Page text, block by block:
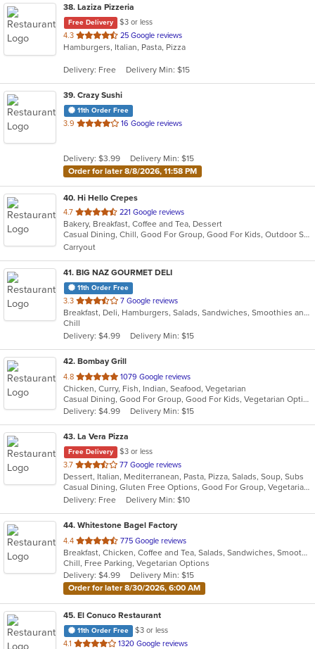
38. Laziza Pizzeria
Free Delivery
$3 or less
4.3 out
of
stars.
25 Google reviews
Hamburgers, Italian, Pasta, Pizza
Delivery: Free Delivery Min: $15
39. Crazy Sushi
11th Order Free
3.9 out
stars.
16 Google reviews
Delivery: $3.99
Delivery Min: $15
Order for later 8/8/2026, 11:58 PM
40. Hi Hello Crepes
4.7 out
of
5
stars.
221 Google reviews
Bakery, Breakfast, Coffee and Tea, Dessert
Casual Dining, Chill, Good For Group, Good For Kids, Outdoor Seating, Vegetarian Options
Carryout
41. BIG NAZ GOURMET DELI
11th Order Free
3.3 out
of
5
stars.
7 Google reviews
Breakfast, Deli, Hamburgers, Salads, Sandwiches, Smoothies and Juices, Wraps
Chill
Delivery: $4.99
Delivery Min: $15
42. Bombay Grill
4.8 out
of
5
stars.
1079 Google reviews
Chicken, Curry, Fish, Indian, Seafood, Vegetarian
Casual Dining, Good For Group, Good For Kids, Vegetarian Options
Delivery: $4.99
Delivery Min: $15
43. La Vera Pizza
Free Delivery
$3 or less
3.7 out
of
5
stars.
77 Google reviews
Dessert, Italian, Mediterranean, Pasta, Pizza, Salads, Soup, Subs
Casual Dining, Gluten Free Options, Good For Group, Vegetarian Options
Delivery: Free
Delivery Min: $10
44. Whitestone Bagel Factory
4.4 out
of
5
stars.
775 Google reviews
Breakfast, Chicken, Coffee and Tea, Salads, Sandwiches, Smoothies and Juices, Wraps
Chill, Free Parking, Vegetarian Options
Delivery: $4.99
Delivery Min: $15
Order for later 8/30/2026, 6:00 AM
45. El Conuco Restaurant
11th Order Free
$3 or less
4.1 out
1320 Google reviews